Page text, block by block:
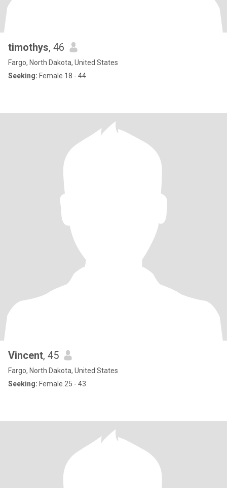
timothys, 46
Fargo, North Dakota, United States
Seeking: Female 18 - 44
Vincent, 45
Fargo, North Dakota, United States
Seeking: Female 25 - 43